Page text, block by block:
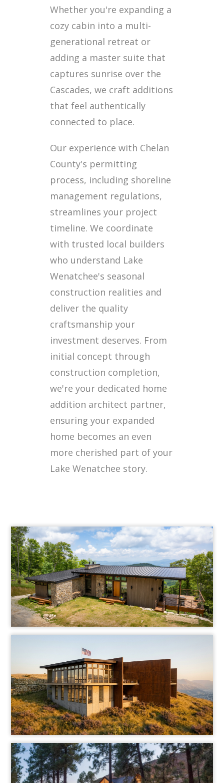
Whether you're expanding a
cozy cabin into a multi-
generational retreat or
adding a master suite that
captures sunrise over the
Cascades, we craft additions
that feel authentically
connected to place.
Our experience with Chelan
County's permitting
process, including shoreline
management regulations,
streamlines your project
timeline. We coordinate
with trusted local builders
who understand Lake
Wenatchee's seasonal
construction realities and
deliver the quality
craftsmanship your
investment deserves. From
initial concept through
construction completion,
we're your dedicated home
addition architect partner,
ensuring your expanded
home becomes an even
more cherished part of your
Lake Wenatchee story.